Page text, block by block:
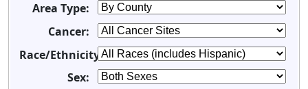
Area Type:
Cancer:
Race/Ethnicity:
Sex: